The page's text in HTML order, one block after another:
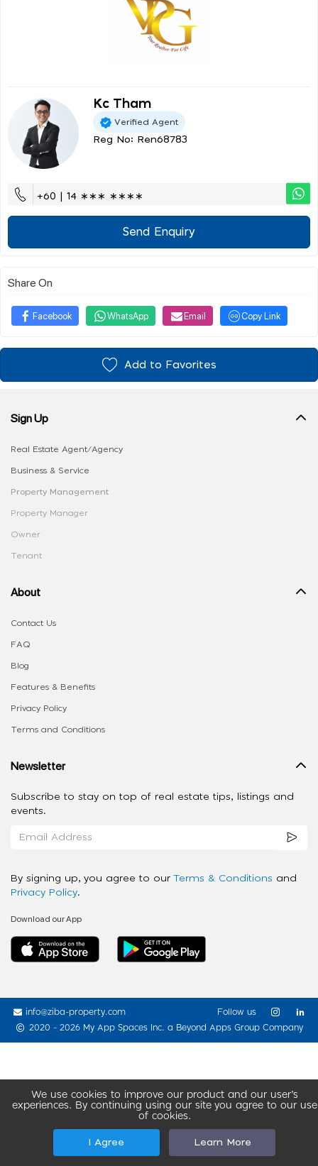
Kc Tham
Verified Agent
Reg No: Ren68783
+60 | 14 ∗∗∗ ∗∗∗∗
Send Enquiry
Share On
Facebook WhatsApp Email Copy Link
Add to Favorites
We use cookies to improve our product and our user’s
experiences. By continuing using our site you agree to our use
of cookies.
I Agree Learn More
Sign Up
Real Estate Agent/Agency
Business & Service
Property Management
Property Manager
Owner
Tenant
About
Contact Us
FAQ
Blog
Features & Benefits
Privacy Policy
Terms and Conditions
Newsletter
Subscribe to stay on top of real estate tips, listings and
events.
By signing up, you agree to our Terms & Conditions and
Privacy Policy.
Download our App
info@ziba-property.com
2020 - 2026 My App Spaces Inc. a Beyond Apps Group Company
Follow us